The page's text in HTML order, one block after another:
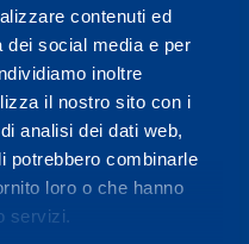
contenuti ed
dei social media e per
inoltre
il nostro sito con i
analisi dei dati web,
potrebbero combinarle
loro o che hanno
servizi.
Fagnano 38,
call +39
9.30-12.30 and